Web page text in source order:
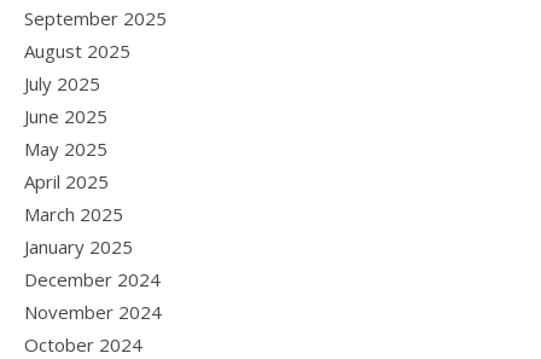
September 2025
August 2025
July 2025
June 2025
May 2025
April 2025
March 2025
January 2025
December 2024
November 2024
October 2024